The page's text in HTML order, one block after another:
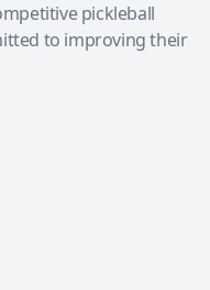
pickleball
to improving their